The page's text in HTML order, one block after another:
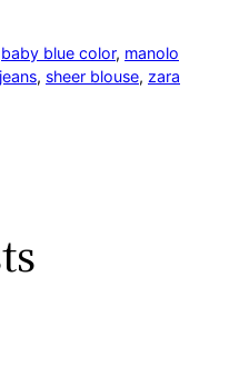
baby blue color, manolo
, sheer blouse, zara